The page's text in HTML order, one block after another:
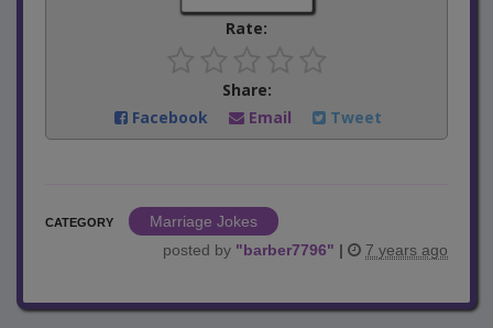
Rate:
Share:
Facebook
Email Tweet
CATEGORY
Marriage Jokes
posted by "barber7796" | 7 years ago